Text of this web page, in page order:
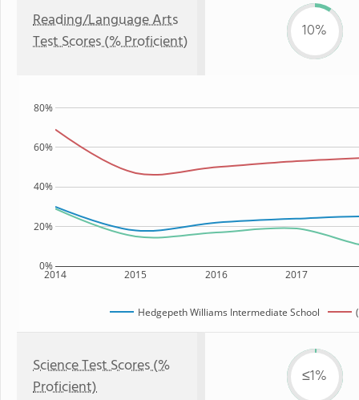
Reading/Language Arts
Test Scores (% Proficient)
10%
2014 2015 2016 2017
0%
20%
40%
60%
80%
Hedgepeth Williams Intermediate School
Science Test Scores (%
Proficient)
≤1%